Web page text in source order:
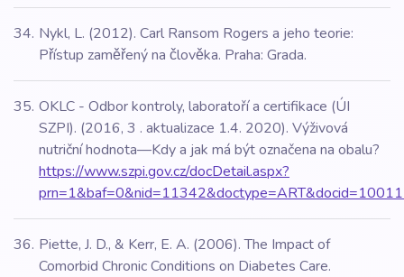
Nykl, L. (2012). Carl Ransom Rogers a jeho teorie:
Přístup zaměřený na člověka. Praha: Grada.
OKLC - Odbor kontroly, laboratoří a certifikace (ÚI
SZPI). (2016, 3 . aktualizace 1.4. 2020). Výživová
nutriční hodnota—Kdy a jak má být označena na obalu?
https://www.szpi.gov.cz/docDetail.aspx?
Piette, J. D., & Kerr, E. A. (2006). The Impact of
Comorbid Chronic Conditions on Diabetes Care.